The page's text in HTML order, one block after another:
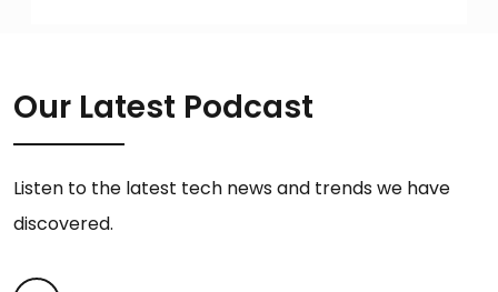
Our Latest Podcast
Listen to the latest tech news and trends we have
discovered.